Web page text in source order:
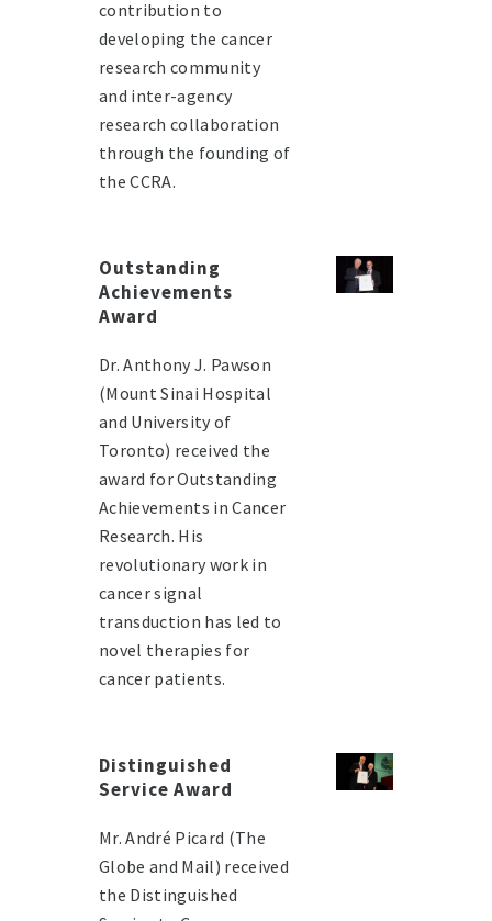
contribution to
developing the cancer
research community
and inter-agency
research collaboration
through the founding of
the CCRA.
Outstanding
Achievements
Award
Dr. Anthony J. Pawson
(Mount Sinai Hospital
and University of
Toronto) received the
award for Outstanding
Achievements in Cancer
Research. His
revolutionary work in
cancer signal
transduction has led to
novel therapies for
cancer patients.
Distinguished
Service Award
Mr. André Picard (The
Globe and Mail) received
the Distinguished